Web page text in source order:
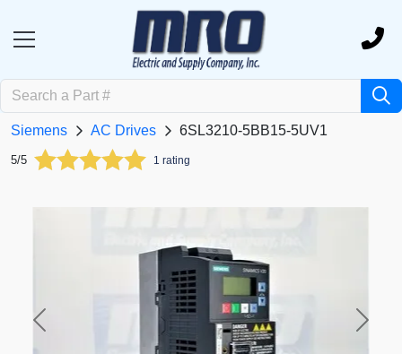
Siemens AC Drives 6SL3210-5BB15-5UV1
5/5 1 rating
Previous Next